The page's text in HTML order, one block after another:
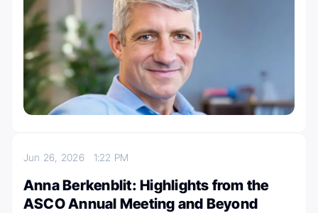
Jun 26, 2026 1:22 PM
Anna Berkenblit: Highlights from the
ASCO Annual Meeting and Beyond